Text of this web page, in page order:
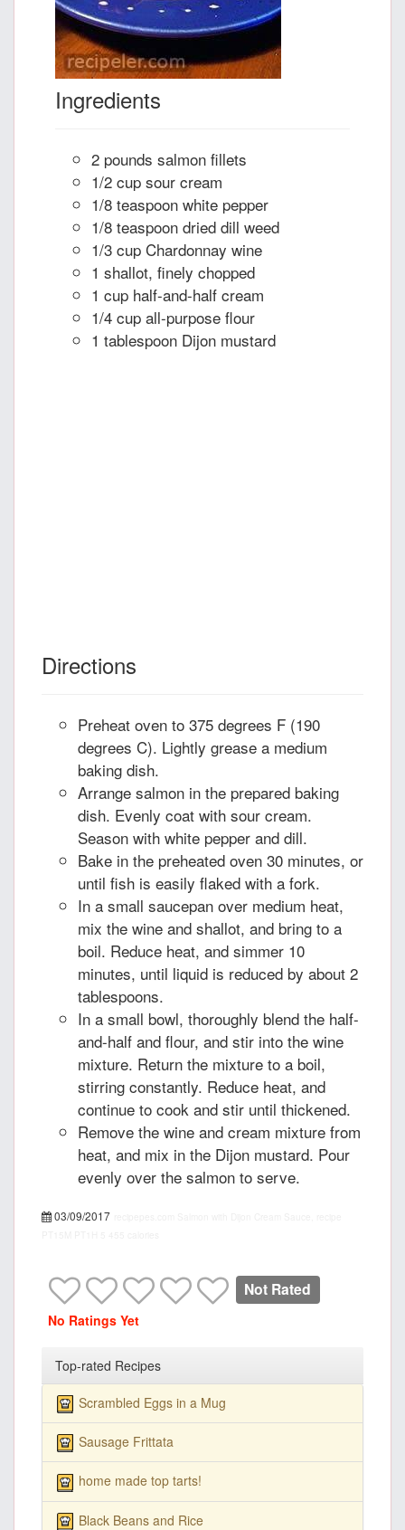
Ingredients
2 pounds salmon fillets
1/2 cup sour cream
1/8 teaspoon white pepper
1/8 teaspoon dried dill weed
1/3 cup Chardonnay wine
1 shallot, finely chopped
1 cup half-and-half cream
1/4 cup all-purpose flour
1 tablespoon Dijon mustard
Directions
Preheat oven to 375 degrees F (190
degrees C). Lightly grease a medium
baking dish.
Arrange salmon in the prepared baking
dish. Evenly coat with sour cream.
Season with white pepper and dill.
Bake in the preheated oven 30 minutes, or
until fish is easily flaked with a fork.
In a small saucepan over medium heat,
mix the wine and shallot, and bring to a
boil. Reduce heat, and simmer 10
minutes, until liquid is reduced by about 2
tablespoons.
In a small bowl, thoroughly blend the half-
and-half and flour, and stir into the wine
mixture. Return the mixture to a boil,
stirring constantly. Reduce heat, and
continue to cook and stir until thickened.
Remove the wine and cream mixture from
heat, and mix in the Dijon mustard. Pour
evenly over the salmon to serve.
03/09/2017
Not Rated
No Ratings Yet
Top-rated Recipes
Scrambled Eggs in a Mug
Sausage Frittata
home made top tarts!
Black Beans and Rice